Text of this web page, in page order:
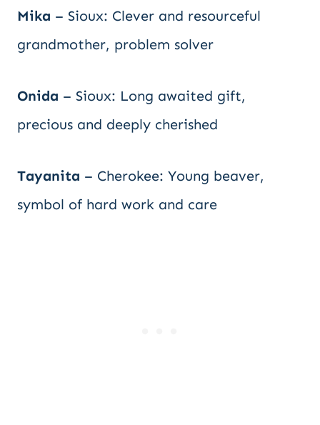
Mika – Sioux: Clever and resourceful
grandmother, problem solver
Onida – Sioux: Long awaited gift,
precious and deeply cherished
Tayanita – Cherokee: Young beaver,
symbol of hard work and care